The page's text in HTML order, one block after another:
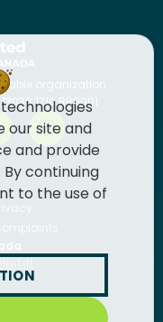
organization.
1710 RR0001
our site and
and provide
continuing
to the use of